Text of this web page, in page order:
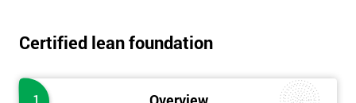
Certified lean foundation